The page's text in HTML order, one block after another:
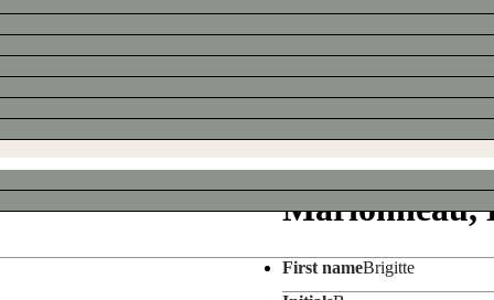
Marionneau,
First nameBrigitte